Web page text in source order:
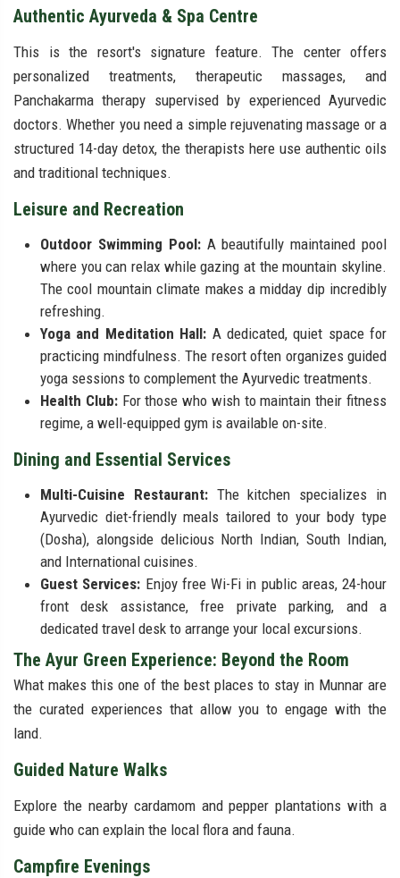
Authentic Ayurveda & Spa Centre
This is the resort's signature feature. The center offers
personalized treatments, therapeutic massages, and
Panchakarma therapy supervised by experienced Ayurvedic
doctors. Whether you need a simple rejuvenating massage or a
structured 14-day detox, the therapists here use authentic oils
and traditional techniques.
Leisure and Recreation
Outdoor Swimming Pool: A beautifully maintained pool
where you can relax while gazing at the mountain skyline.
The cool mountain climate makes a midday dip incredibly
refreshing.
Yoga and Meditation Hall: A dedicated, quiet space for
practicing mindfulness. The resort often organizes guided
yoga sessions to complement the Ayurvedic treatments.
Health Club: For those who wish to maintain their fitness
regime, a well-equipped gym is available on-site.
Dining and Essential Services
Multi-Cuisine Restaurant: The kitchen specializes in
Ayurvedic diet-friendly meals tailored to your body type
(Dosha), alongside delicious North Indian, South Indian,
and International cuisines.
Guest Services: Enjoy free Wi-Fi in public areas, 24-hour
front desk assistance, free private parking, and a
dedicated travel desk to arrange your local excursions.
The Ayur Green Experience: Beyond the Room
What makes this one of the best places to stay in Munnar are
the curated experiences that allow you to engage with the
land.
Guided Nature Walks
Explore the nearby cardamom and pepper plantations with a
guide who can explain the local flora and fauna.
Campfire Evenings